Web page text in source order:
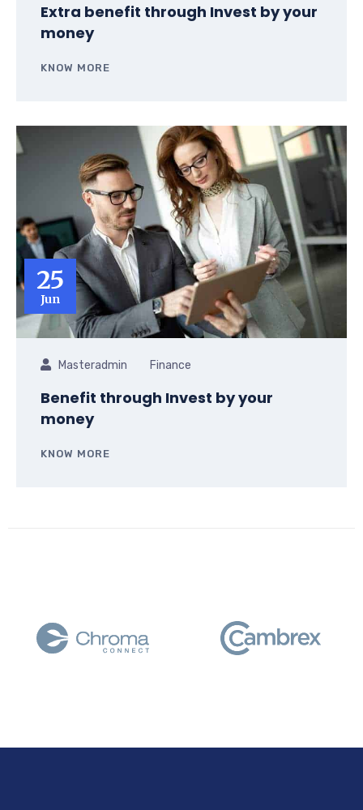
Extra benefit through Invest by your
money
KNOW MORE
25
Jun
Masteradmin Finance
Benefit through Invest by your
money
KNOW MORE